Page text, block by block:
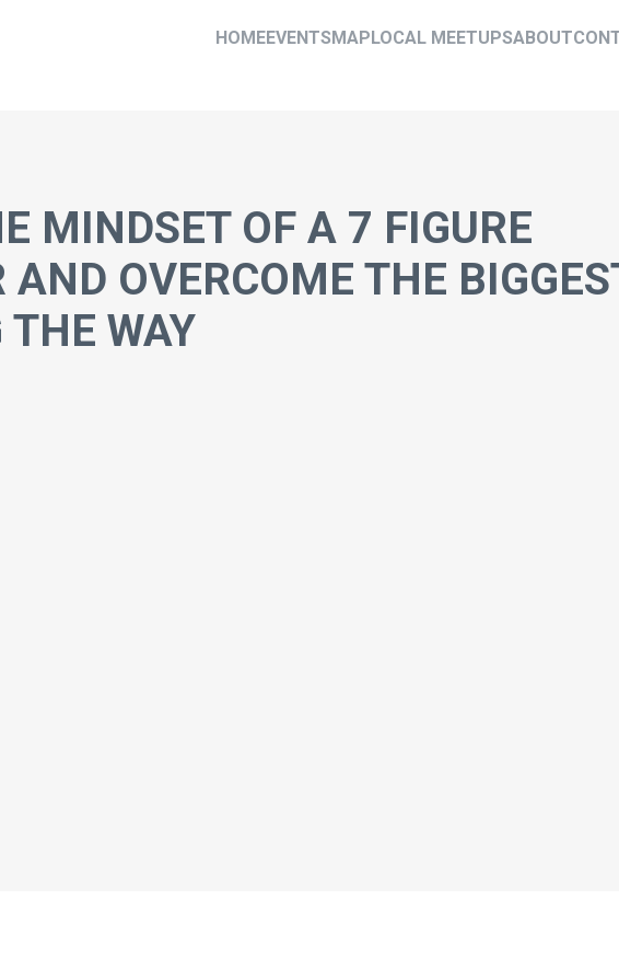
HOMEEVENTSMAPLOCAL MEETUPSABOUT
MINDSET OF A 7 FIGURE
OVERCOME THE
WAY